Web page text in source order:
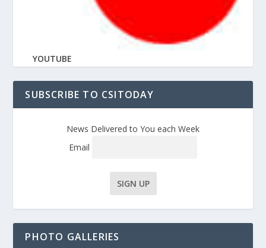
YOUTUBE
SUBSCRIBE TO CSITODAY
News Delivered to You each Week
Email
PHOTO GALLERIES